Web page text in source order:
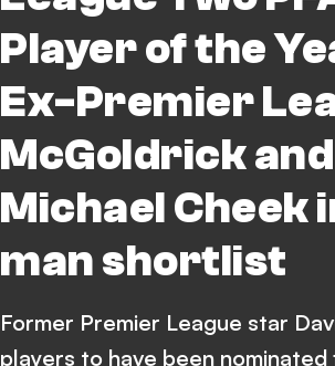
Player of the
Ex-Premier
McGoldrick
Michael Cheek
man shortlist
Colchester United
M. Cheek
J. Payne
Premier League
Former Premier League star
players to have been